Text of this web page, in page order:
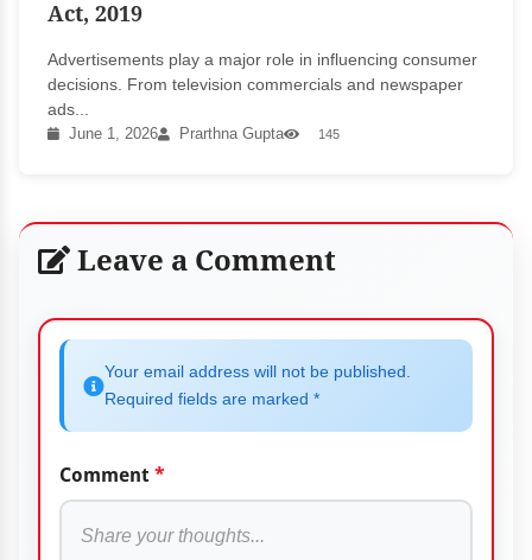
Act, 2019
Advertisements play a major role in influencing consumer
decisions. From television commercials and newspaper
ads...
June 1, 2026 Prarthna Gupta 145
Leave a Comment
Your email address will not be published.
Required fields are marked *
Comment *